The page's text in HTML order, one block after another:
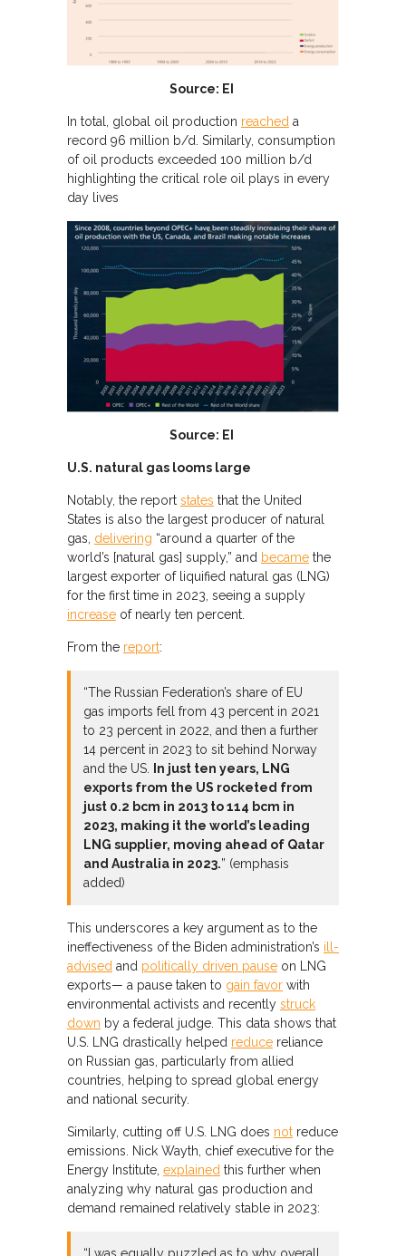
Source: EI
In total, global oil production reached a
record 96 million b/d. Similarly, consumption
of oil products exceeded 100 million b/d
highlighting the critical role oil plays in every
day lives
Source: EI
U.S. natural gas looms large
Notably, the report states that the United
States is also the largest producer of natural
gas, delivering “around a quarter of the
world’s [natural gas] supply,” and became the
largest exporter of liquified natural gas (LNG)
for the first time in 2023, seeing a supply
increase of nearly ten percent.
From the report:
“The Russian Federation’s share of EU
gas imports fell from 43 percent in 2021
to 23 percent in 2022, and then a further
14 percent in 2023 to sit behind Norway
and the US.
In just ten years, LNG
exports from the US rocketed from
just 0.2 bcm in 2013 to 114 bcm in
2023, making it the world’s leading
LNG supplier, moving ahead of Qatar
and Australia in 2023.” (emphasis
added)
This underscores a key argument as to the
ineffectiveness of the Biden administration’s ill-
advised and politically driven pause on LNG
exports— a pause taken to gain favor with
environmental activists and recently struck
down by a federal judge. This data shows that
U.S. LNG drastically helped reduce reliance
on Russian gas, particularly from allied
countries, helping to spread global energy
and national security.
Similarly, cutting off U.S. LNG does not reduce
emissions. Nick Wayth, chief executive for the
Energy Institute, explained this further when
analyzing why natural gas production and
demand remained relatively stable in 2023: